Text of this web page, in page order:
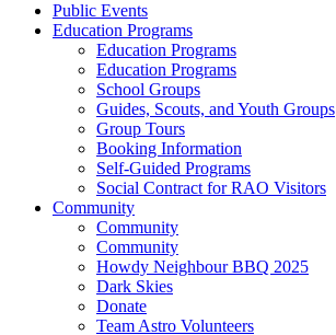
Public Events
Education Programs
Education Programs
Education Programs
School Groups
Guides, Scouts, and Youth Groups
Group Tours
Booking Information
Self-Guided Programs
Social Contract for RAO Visitors
Community
Community
Community
Howdy Neighbour BBQ 2025
Dark Skies
Donate
Team Astro Volunteers